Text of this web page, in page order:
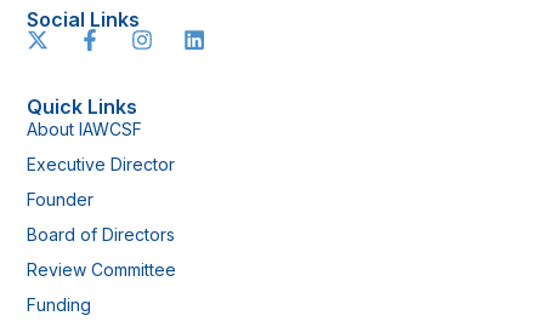
Social Links
Quick Links
About IAWCSF
Executive Director
Founder
Board of Directors
Review Committee
Funding